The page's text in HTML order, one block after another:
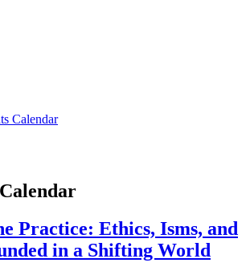
Calendar
Practice: Ethics, Isms, and
in a Shifting World